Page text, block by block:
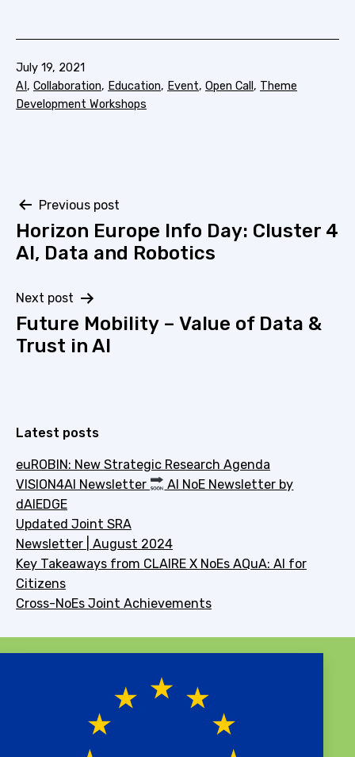
Published
July 19, 2021
Categorized
as
AI , Collaboration, Education, Event, Open Call , Theme
Development Workshops
Post
navigation
Previous post
Horizon Europe Info Day: Cluster 4
AI, Data and Robotics
Next post
Future Mobility – Value of Data &
Trust in AI
Latest posts
euROBIN: New Strategic Research Agenda
VISION4AI Newsletter
AI NoE Newsletter by
dAIEDGE
Updated Joint SRA
Newsletter | August 2024
Key Takeaways from CLAIRE X NoEs AQuA: AI for
Citizens
Cross-NoEs Joint Achievements